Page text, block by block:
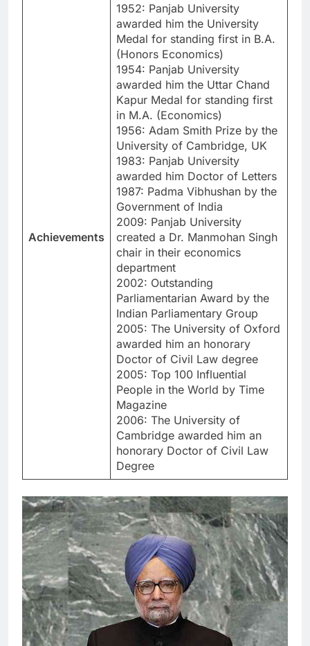
Achievements
1952: Panjab University
awarded him the University
Medal for standing first in B.A.
(Honors Economics)
1954: Panjab University
awarded him the Uttar Chand
Kapur Medal for standing first
in M.A. (Economics)
1956: Adam Smith Prize by the
University of Cambridge, UK
1983: Panjab University
awarded him Doctor of Letters
1987: Padma Vibhushan by the
Government of India
2009: Panjab University
created a Dr. Manmohan Singh
chair in their economics
department
2002: Outstanding
Parliamentarian Award by the
Indian Parliamentary Group
2005: The University of Oxford
awarded him an honorary
Doctor of Civil Law degree
2005: Top 100 Influential
People in the World by Time
Magazine
2006: The University of
Cambridge awarded him an
honorary Doctor of Civil Law
Degree